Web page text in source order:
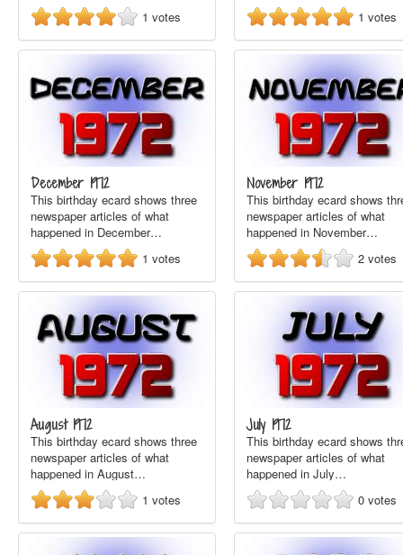
1 votes
1 votes
December 1972
This birthday ecard shows three
newspaper articles of what
happened in December…
1 votes
November 1972
This birthday ecard shows
newspaper articles of what
happened in November…
2 votes
August 1972
This birthday ecard shows three
newspaper articles of what
happened in August…
1 votes
July 1972
This birthday ecard shows
newspaper articles of what
happened in July…
0 votes